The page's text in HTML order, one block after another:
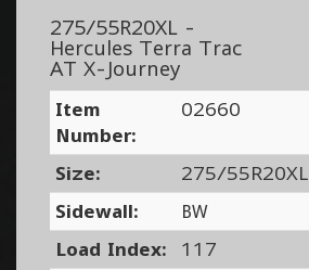
275/55R20XL -
Hercules Terra Trac
AT X-Journey
Item
Number:
02660
Size:
275/55R20XL
Sidewall:
BW
Load Index:
117